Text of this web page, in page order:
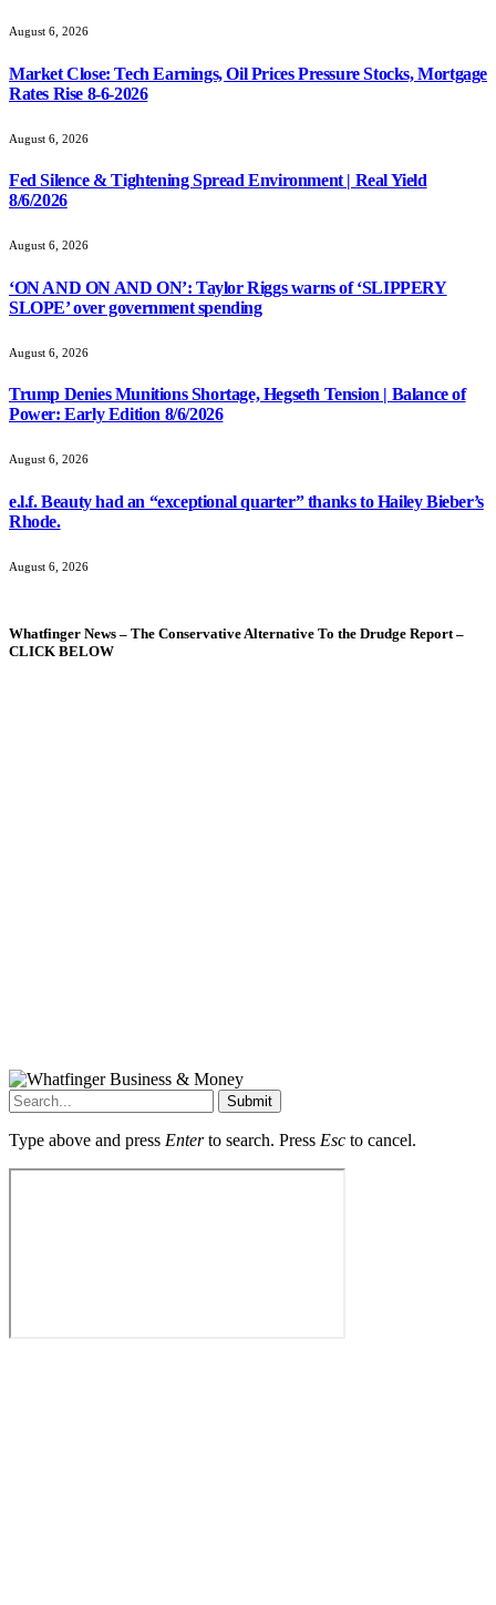
August 6, 2026
Market Close: Tech Earnings, Oil Prices Pressure Stocks, Mortgage
Rates Rise 8-6-2026
August 6, 2026
Fed Silence & Tightening Spread Environment | Real Yield
8/6/2026
August 6, 2026
‘ON AND ON AND ON’: Taylor Riggs warns of ‘SLIPPERY
SLOPE’ over government spending
August 6, 2026
Trump Denies Munitions Shortage, Hegseth Tension | Balance of
Power: Early Edition 8/6/2026
August 6, 2026
e.l.f. Beauty had an “exceptional quarter” thanks to Hailey Bieber’s
Rhode.
August 6, 2026
Whatfinger News – The Conservative Alternative To the Drudge Report –
CLICK BELOW
Submit
Type above and press Enterto search. Press Esc to cancel.